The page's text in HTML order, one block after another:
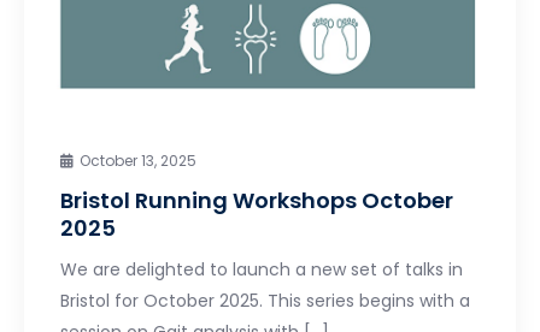
October 13, 2025
Bristol Running Workshops October
2025
We are delighted to launch a new set of talks in
Bristol for October 2025. This series begins with a